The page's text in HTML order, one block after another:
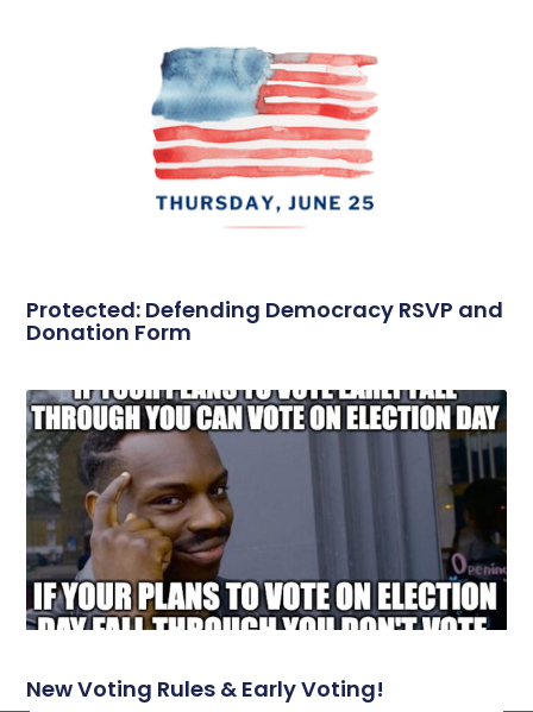
Protected: Defending Democracy RSVP and
Donation Form
New Voting Rules & Early Voting!